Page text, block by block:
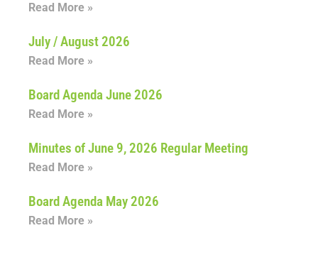
Read More »
July / August 2026
Read More »
Board Agenda June 2026
Read More »
Minutes of June 9, 2026 Regular Meeting
Read More »
Board Agenda May 2026
Read More »